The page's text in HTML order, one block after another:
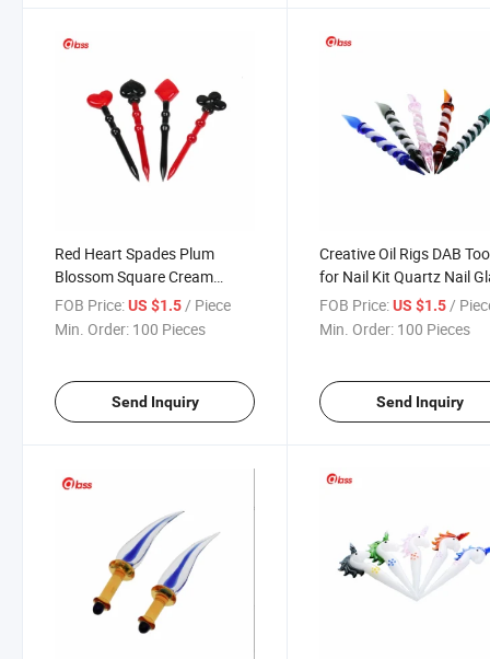
Red Heart Spades Plum
Blossom Square Cream
Spoon Oil Rigs DAB Tools for
Nail Kit Quartz Nail
FOB Price:US $1.5/ Piece
Min. Order: 100 Pieces
Send Inquiry
Creative Oil Rigs DAB
for Nail Kit Quartz Nail
Pipe
FOB Price: US $1.5/
Min. Order: 100 Pieces
Send Inquiry